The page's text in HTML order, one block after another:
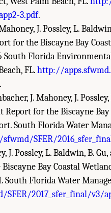
3.pdf.
J. Possley, L.
for the Biscayne Bay
South Florida
FL.http://
.
J. Mahoney, J.
for the Biscayne Bay
South Florida Water
SFER/
J. Possley, L. Baldwin, B.
Bay Coastal
Florida Water
2017_sfer_final/v3/
and Medicine. 2018.Progress
25198.